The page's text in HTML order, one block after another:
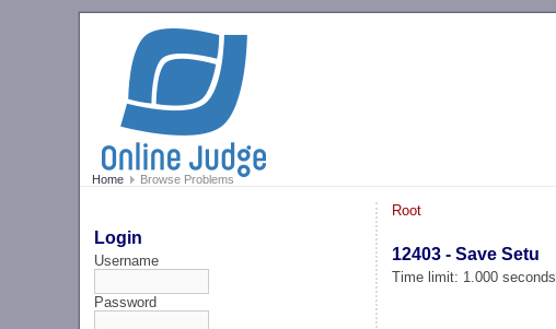
Home Browse Problems
Login
Username
Password
Root
12403 - Save Setu
Time limit: 1.000 seconds